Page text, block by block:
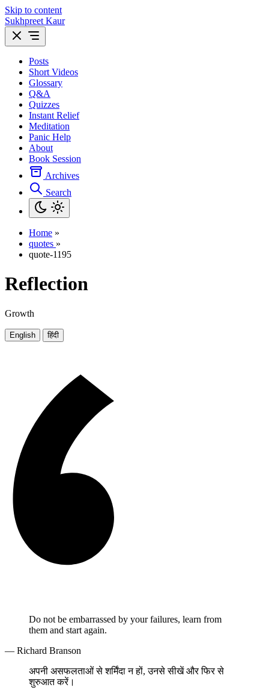
Skip to content
Sukhpreet Kaur
Posts
Short Videos
Glossary
Q&A
Quizzes
Instant Relief
Meditation
Panic Help
About
Book Session
Archives
Search
Home »
quotes »
quote-1195
Reflection
Growth
English हिंदी
Do not be embarrassed by your failures, learn from
them and start again.
— Richard Branson
अपनी असफलताओं से शर्मिंदा न हों, उनसे सीखें और फिर से
शुरुआत करें।